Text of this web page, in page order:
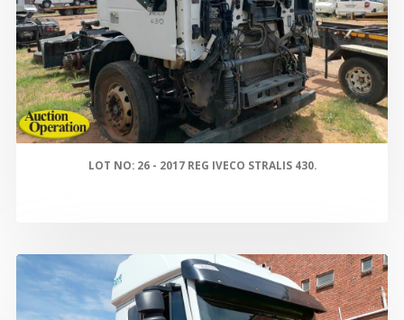
LOT NO: 26 - 2017 REG IVECO STRALIS 430.